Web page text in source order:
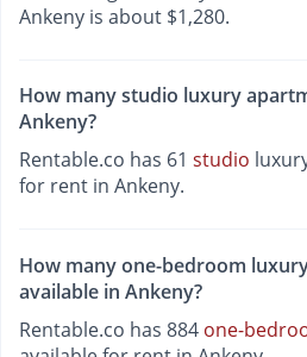
Ankeny is about $1,280.
How many studio luxury
Ankeny?
Rentable.co has 61 studio
for rent in Ankeny.
How many one-bedroom
available in Ankeny?
Rentable.co has 884 one-